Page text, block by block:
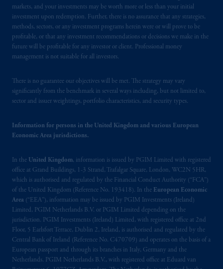
markets, and your investments may be worth more or less than your initial
investment upon redemption. Further, there is no assurance that any strategies,
methods, sectors, or any investment programs herein were or will prove to be
profitable, or that any investment recommendations or decisions we make in the
future will be profitable for any investor or client. Professional money
management is not suitable for all investors.
There is no guarantee our objectives will be met. The strategy may vary
significantly from the benchmark in several ways including, but not limited to,
sector and issuer weightings, portfolio characteristics, and security types.
Information for persons in the United Kingdom and various European
Economic Area jurisdictions.
In the United Kingdom, information is issued by PGIM Limited with registered
office at Grand Buildings, 1-3 Strand, Trafalgar Square, London, WC2N 5HR,
which is authorised and regulated by the Financial Conduct Authority (“FCA”)
of the United Kingdom (Reference No. 193418). In the European Economic
Area (“EEA”), information may be issued by PGIM Investments (Ireland)
Limited, PGIM Netherlands B.V. or PGIM Limited depending on the
jurisdiction. PGIM Investments (Ireland) Limited, with registered office at 2nd
Floor, 5 Earlsfort Terrace, Dublin 2, Ireland, is authorised and regulated by the
Central Bank of Ireland (Reference No. C470709) and operates on the basis of a
European passport and through its branches in Italy, Germany and the
Netherlands. PGIM Netherlands B.V., with registered office at Eduard van
as an adviser under securities laws.
In Canada, pursuant to the international
adviser registration exemption in National
Instrument 31-103, PGIM, Inc. is informing
an exemption from the adviser registration
requirement under National Instrument 31-
residence is New Jersey, U.S.A.; (3) there
may be difficulty enforcing legal rights against
Canada and all or substantially all of its assets
may be situated outside of Canada; and (4)
the name and address of the agent for service
of process of PGIM, Inc. in the applicable
Provinces of Canada are as follows: in
Québec: Borden Ladner Gervais LLP, 1000
de LaGauchetièreStreet West, Suite 900
Montréal, QC H3B 5H4; inBritish
Columbia: Borden Ladner Gervais LLP, 1200
Waterfront Centre, 200 Burrard Street,